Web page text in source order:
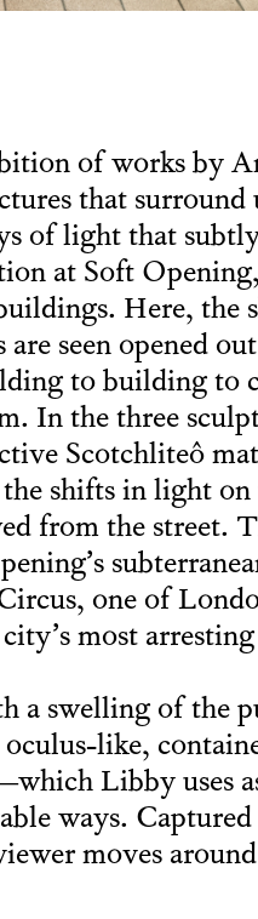
of works by
that surround
of light that
at Soft
Here, the
seen opened
to building to
In the three
Scotchliteô
shifts in light
from the street.
one of
most
a swelling of the
like,
Libby uses
ways.
moves